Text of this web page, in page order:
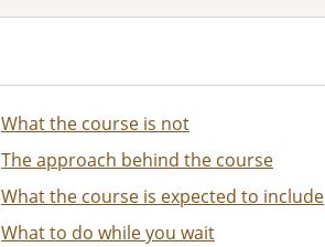
What the course is not
The approach behind the course
What the course is expected to include
What to do while you wait